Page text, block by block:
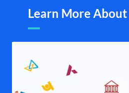
Learn More About